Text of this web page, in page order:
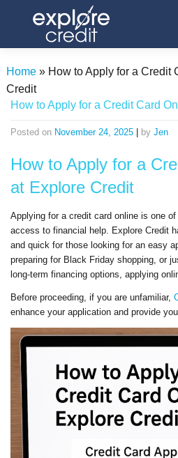
Home» How to Apply for a Credit
Credit
How to Apply for a Credit Card
Posted on November 24, 2025 | by Jen
How to Apply for a
at Explore Credit
Applying for a credit card online is one
access to financial help. Explore Credit
and quick for those looking for an easy
preparing for Black Friday shopping, or
long-term financing options, applying
Before proceeding, if you are unfamiliar,
enhance your application and provide